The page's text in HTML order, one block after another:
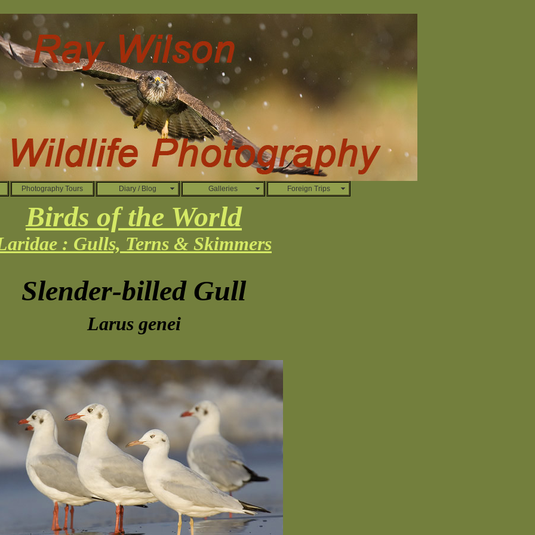
Photography Tours Diary / Blog Galleries Foreign Trips
Birds of the World
: Gulls, Terns & Skimmers
Slender-billed Gull
Larus genei